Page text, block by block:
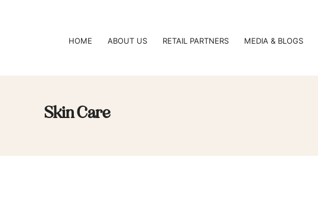
HOME ABOUT US RETAIL PARTNERS MEDIA & BLOGS
Skin Care